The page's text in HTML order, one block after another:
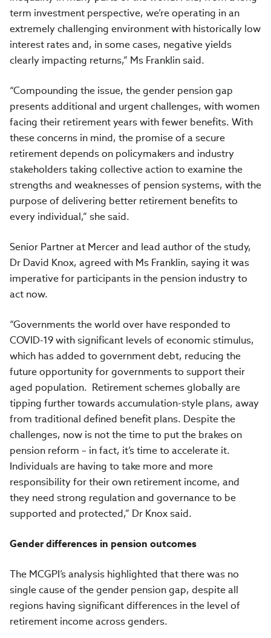
term investment perspective, we’re operating in an
extremely challenging environment with historically low
interest rates and, in some cases, negative yields
clearly impacting returns,” Ms Franklin said.
“Compounding the issue, the gender pension gap
presents additional and urgent challenges, with women
facing their retirement years with fewer benefits. With
these concerns in mind, the promise of a secure
retirement depends on policymakers and industry
stakeholders taking collective action to examine the
strengths and weaknesses of pension systems, with the
purpose of delivering better retirement benefits to
every individual,” she said.
Senior Partner at Mercer and lead author of the study,
Dr David Knox, agreed with Ms Franklin, saying it was
imperative for participants in the pension industry to
act now.
“Governments the world over have responded to
COVID-19 with significant levels of economic stimulus,
which has added to government debt, reducing the
future opportunity for governments to support their
aged population. Retirement schemes globally are
tipping further towards accumulation-style plans, away
from traditional defined benefit plans. Despite the
challenges, now is not the time to put the brakes on
pension reform – in fact, it’s time to accelerate it.
Individuals are having to take more and more
responsibility for their own retirement income, and
they need strong regulation and governance to be
supported and protected,” Dr Knox said.
Gender differences in pension outcomes
The MCGPI’s analysis highlighted that there was no
single cause of the gender pension gap, despite all
regions having significant differences in the level of
retirement income across genders.